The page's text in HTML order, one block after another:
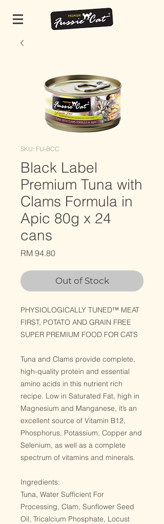
SKU: FU-BCC
Black Label
Premium Tuna with
Clams Formula in
Apic 80g x 24
cans
RM 94.80Price
Out of Stock
PHYSIOLOGICALLY TUNED™ MEAT
FIRST, POTATO AND GRAIN FREE
SUPER PREMIUM FOOD FOR CATS
Tuna and Clams provide complete,
high-quality protein and essential
amino acids in this nutrient rich
recipe. Low in Saturated Fat, high in
Magnesium and Manganese, it’s an
excellent source of Vitamin B12,
Phosphorus, Potassium, Copper and
Selenium, as well as a complete
spectrum of vitamins and minerals.
Ingredients:
Tuna, Water Sufficient For
Processing, Clam, Sunflower Seed
Oil, Tricalcium Phosphate, Locust